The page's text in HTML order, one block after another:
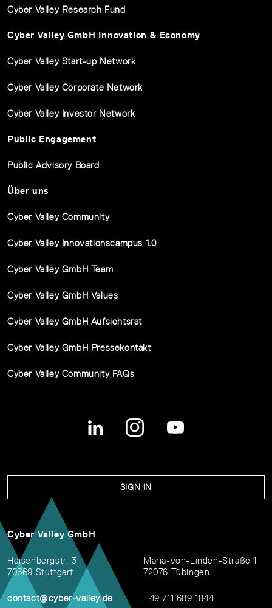
Cyber Valley Research Fund
Cyber Valley GmbH Innovation & Economy
Cyber Valley Start-up Network
Cyber Valley Corporate Network
Cyber Valley Investor Network
Public Engagement
Public Advisory Board
Über uns
Cyber Valley Community
Cyber Valley Innovationscampus 1.0
Cyber Valley GmbH Team
Cyber Valley GmbH Values
Cyber Valley GmbH Aufsichtsrat
Cyber Valley GmbH Pressekontakt
Cyber Valley Community FAQs
SIGN IN
Cyber Valley GmbH
Heisenbergstr. 3
70569 Stuttgart
contact@cyber-valley.de
Maria-von-Linden-Straße 1
72076 Tübingen
+49 711 689 1844